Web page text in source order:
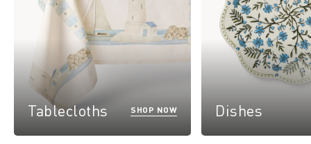
Tablecloths SHOP NOW Dishes